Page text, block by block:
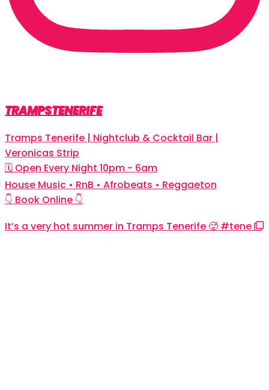
TRAMPSTENERIFE
Tramps Tenerife | Nightclub & Cocktail Bar |
Veronicas Strip
🗓 Open Every Night 10pm - 6am
House Music • RnB • Afrobeats • Reggaeton
👇 Book Online 👇
It’s a very hot summer in Tramps Tenerife 🥵 #tene